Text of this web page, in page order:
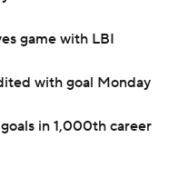
game with LBI
with goal Monday
in 1,000th career